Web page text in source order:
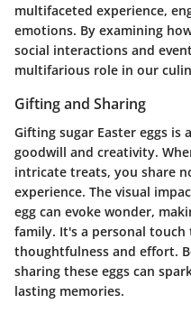
multifaceted experience,
emotions. By examining
social interactions and
multifarious role in our
Gifting and Sharing
Gifting sugar Easter eggs
goodwill and creativity.
intricate treats, you share
experience. The visual
egg can evoke wonder,
family. It's a personal
thoughtfulness and effort.
sharing these eggs can
lasting memories.